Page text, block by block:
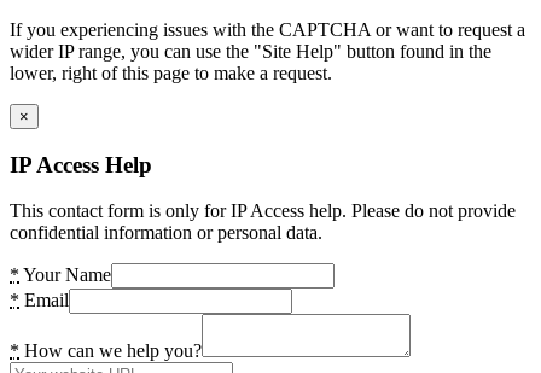
If you experiencing issues with the CAPTCHA or want to request a
wider IP range, you can use the "Site Help" button found in the
lower, right of this page to make a request.
×
IP Access Help
This contact form is only for IP Access help. Please do not provide
confidential information or personal data.
* Your Name
* Email
* How can we help you?